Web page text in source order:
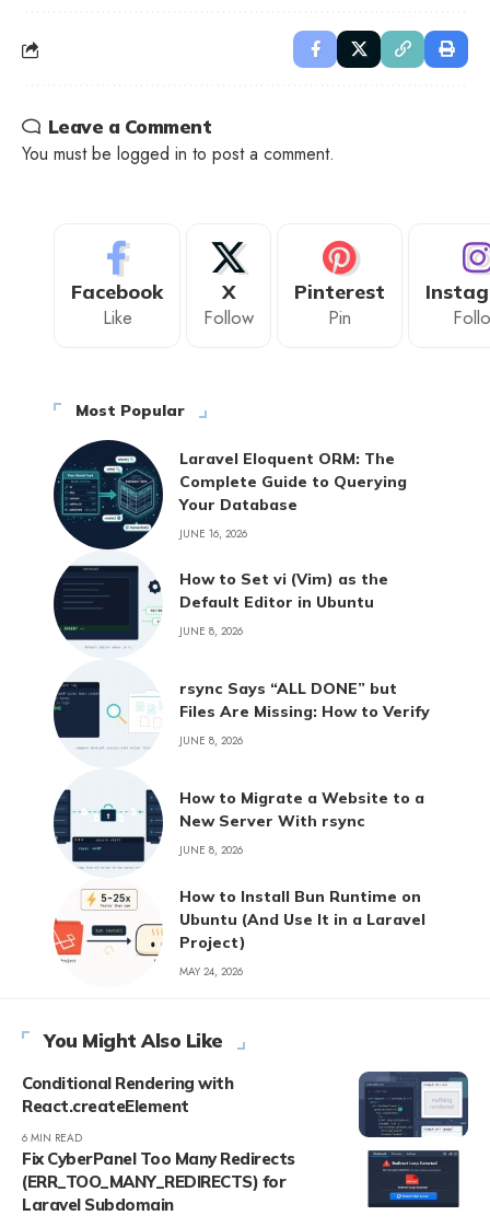
Leave a Comment
You must be logged in to post a comment.
Facebook
Like
X
Follow
Pinterest
Pin
Most Popular
Laravel Eloquent ORM: The
Complete Guide to Querying
Your Database
JUNE 16, 2026
How to Set vi (Vim) as the
Default Editor in Ubuntu
JUNE 8, 2026
rsync Says “ALL DONE” but
Files Are Missing: How to Verify
JUNE 8, 2026
How to Migrate a Website to a
New Server With rsync
JUNE 8, 2026
How to Install Bun Runtime on
Ubuntu (And Use It in a Laravel
Project)
MAY 24, 2026
You Might Also Like
Conditional Rendering with
React.createElement
6 MIN READ
Fix CyberPanel Too Many Redirects
(ERR_TOO_MANY_REDIRECTS) for
Laravel Subdomain